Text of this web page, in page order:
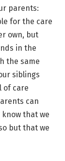
parents:
for the care
own, but
in the
the same
siblings
of care
can
that we
but that we